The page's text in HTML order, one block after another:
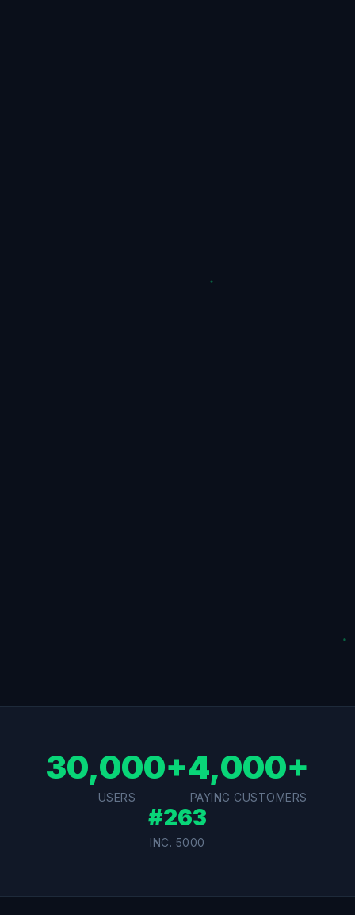
30,000+
USERS
4,000+
PAYING CUSTOMERS
#263
INC. 5000